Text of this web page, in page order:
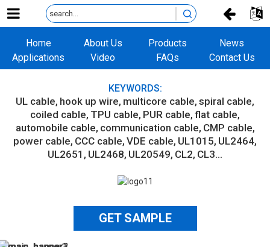
Home About Us Products
News
Applications
Video FAQs Contact Us
KEYWORDS:
UL cable hook up wire multicore cable spiral cable
coiled cable TPU cable PUR cable flat cable
automobile cable communication cable CMP cable
power cable CCC cable VDE cable UL1015 UL2464
UL2651 UL2468 UL20549 CL2 CL3...
GET SAMPLE